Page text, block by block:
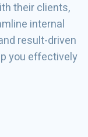
their clients,
internal
result-driven
you effectively